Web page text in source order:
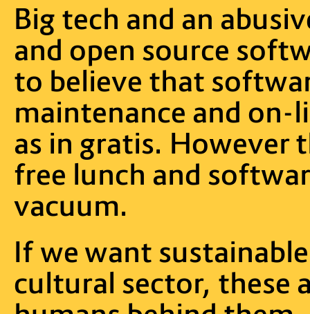
Big tech and an
and open source
to believe that
maintenance and on-
as in gratis. However
free lunch and
vacuum.
If we want
cultural sector, these